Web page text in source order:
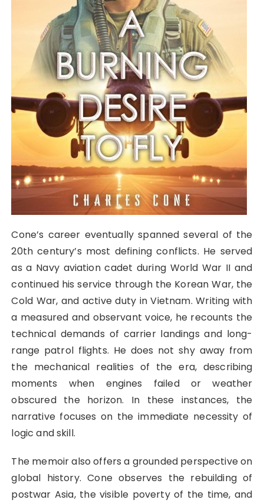
Cone’s career eventually spanned several of the
20th century’s most defining conflicts. He served
as a Navy aviation cadet during World War II and
continued his service through the Korean War, the
Cold War, and active duty in Vietnam. Writing with
a measured and observant voice, he recounts the
technical demands of carrier landings and long-
range patrol flights. He does not shy away from
the mechanical realities of the era, describing
moments when engines failed or weather
obscured the horizon. In these instances, the
narrative focuses on the immediate necessity of
logic and skill.
The memoir also offers a grounded perspective on
global history. Cone observes the rebuilding of
postwar Asia, the visible poverty of the time, and